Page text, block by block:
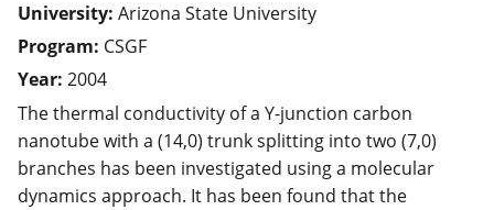
University: Arizona State University
Program: CSGF
Year: 2004
The thermal conductivity of a Y-junction carbon
nanotube with a (14,0) trunk splitting into two (7,0)
branches has been investigated using a molecular
dynamics approach. It has been found that the